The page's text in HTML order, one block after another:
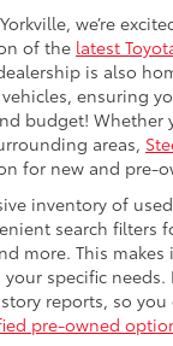
we’re
of the latest
is also
ensuring
budget! Whether
areas,
for new and pre-
inventory of
search filters
more. This
specific needs.
reports, so
pre-owned